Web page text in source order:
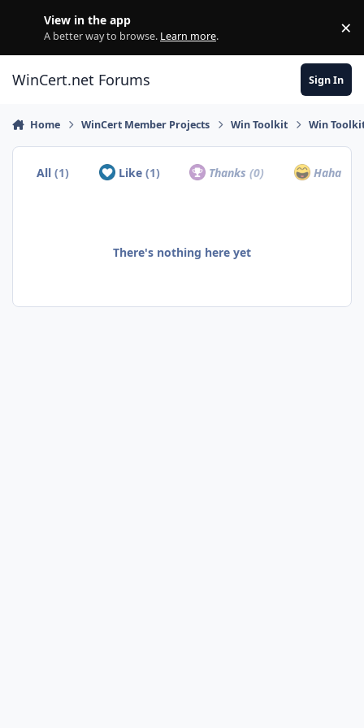
View in the app
A better way to browse. Learn more. ×
WinCert.net Forums Sign In
Home WinCert Member Projects Win Toolkit Win
All(1) Like (1) Thanks(0) Haha
There's nothing here yet